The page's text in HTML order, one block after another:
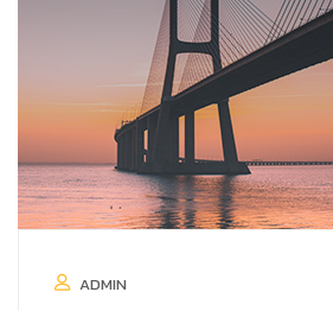
ADMIN